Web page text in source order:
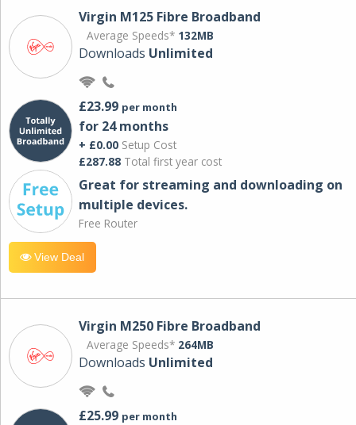
Virgin M125 Fibre Broadband
Average Speeds* 132MB
Downloads Unlimited
£23.99 per month
for 24 months
+ £0.00 Setup Cost
£287.88 Total first year cost
Great for streaming and downloading on
multiple devices.
Free Router
View Deal
Virgin M250 Fibre Broadband
Average Speeds* 264MB
Downloads Unlimited
£25.99 per month